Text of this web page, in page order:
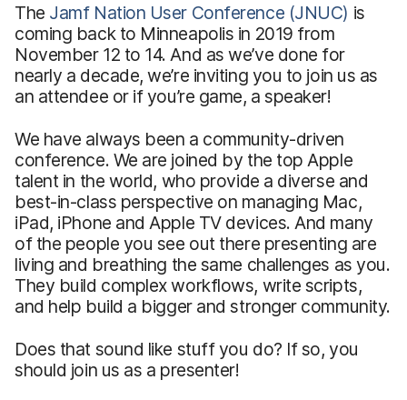
The Jamf Nation User Conference (JNUC) is
coming back to Minneapolis in 2019 from
November 12 to 14. And as we’ve done for
nearly a decade, we’re inviting you to join us as
an attendee or if you’re game, a speaker!
We have always been a community-driven
conference. We are joined by the top Apple
talent in the world, who provide a diverse and
best-in-class perspective on managing Mac,
iPad, iPhone and Apple TV devices. And many
of the people you see out there presenting are
living and breathing the same challenges as you.
They build complex workflows, write scripts,
and help build a bigger and stronger community.
Does that sound like stuff you do? If so, you
should join us as a presenter!